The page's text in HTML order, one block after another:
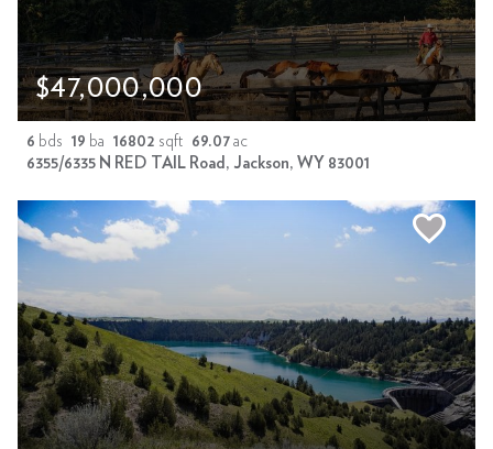
$47,000,000
6 bds 19 ba 16802 sqft 69.07 ac
6355/6335 N RED TAIL Road, Jackson, WY 83001